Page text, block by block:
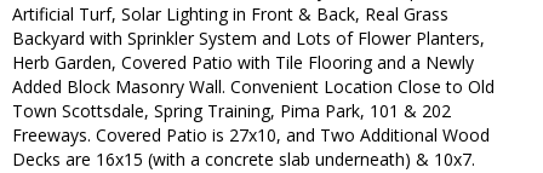
Artificial Turf, Solar Lighting in Front & Back, Real Grass
Backyard with Sprinkler System and Lots of Flower Planters,
Herb Garden, Covered Patio with Tile Flooring and a Newly
Added Block Masonry Wall. Convenient Location Close to Old
Town Scottsdale, Spring Training, Pima Park, 101 & 202
Freeways. Covered Patio is 27x10, and Two Additional Wood
Decks are 16x15 (with a concrete slab underneath) & 10x7.